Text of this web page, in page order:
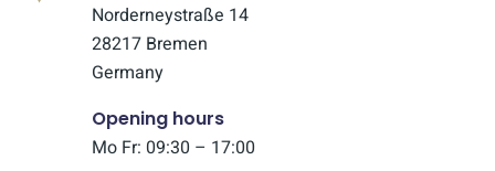
Norderneystraße 14
28217 Bremen
Germany
Opening hours
Mo Fr: 09:30 – 17:00